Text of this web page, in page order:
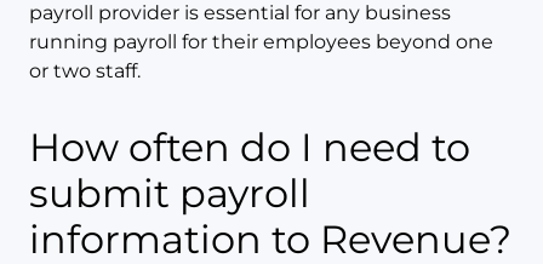
payroll provider is essential for any business
running payroll for their employees beyond one
or two staff.
How often do I need to
submit payroll
information to Revenue?